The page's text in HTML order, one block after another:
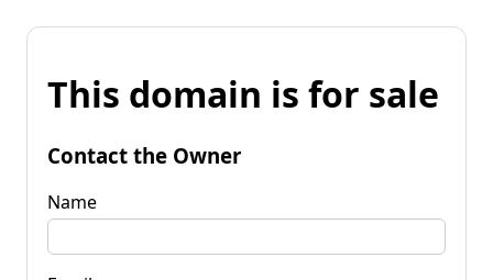
This domain is for sale
Contact the Owner
Name